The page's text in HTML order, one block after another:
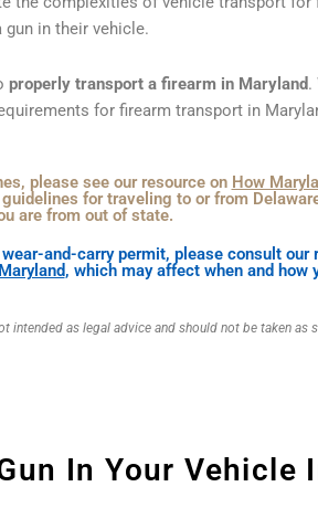
gun in their vehicle.
properly transport a firearm in Maryland.
for firearm transport in
please see our resource on How
for traveling to or from
are from out of state.
and-carry permit, please consult our
, which may affect when and how
intended as legal advice and should not be taken as
In Your Vehicle